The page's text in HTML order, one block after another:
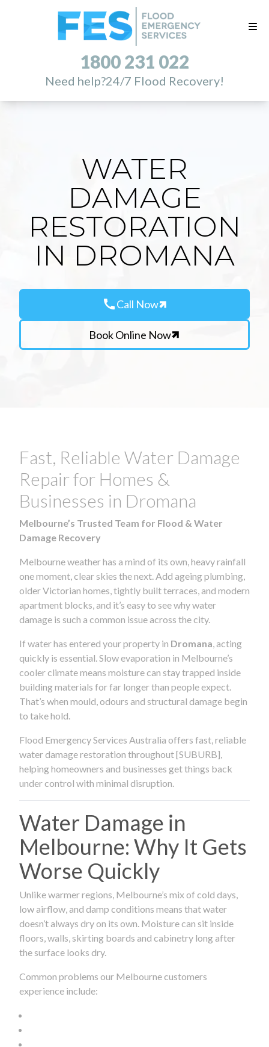
1800 231 022
Need help?24/7 Flood Recovery!
WATER
DAMAGE
RESTORATION
IN DROMANA
callCall Now
Book Online Now
Fast, Reliable Water Damage
Repair for Homes &
Businesses in Dromana
Melbourne’s Trusted Team for Flood & Water
Damage Recovery
Melbourne weather has a mind of its own, heavy rainfall
one moment, clear skies the next. Add ageing plumbing,
older Victorian homes, tightly built terraces, and modern
apartment blocks, and it’s easy to see why water
damage is such a common issue across the city.
If water has entered your property in Dromana , acting
quickly is essential. Slow evaporation in Melbourne’s
cooler climate means moisture can stay trapped inside
building materials for far longer than people expect.
That’s when mould, odours and structural damage begin
to take hold.
Flood Emergency Services Australia offers fast, reliable
water damage restoration throughout [SUBURB],
helping homeowners and businesses get things back
under control with minimal disruption.
Water Damage in
Melbourne: Why It Gets
Worse Quickly
Unlike warmer regions, Melbourne’s mix of cold days,
low airflow, and damp conditions means that water
doesn’t always dry on its own. Moisture can sit inside
floors, walls, skirting boards and cabinetry long after
the surface looks dry.
Common problems our Melbourne customers
experience include: